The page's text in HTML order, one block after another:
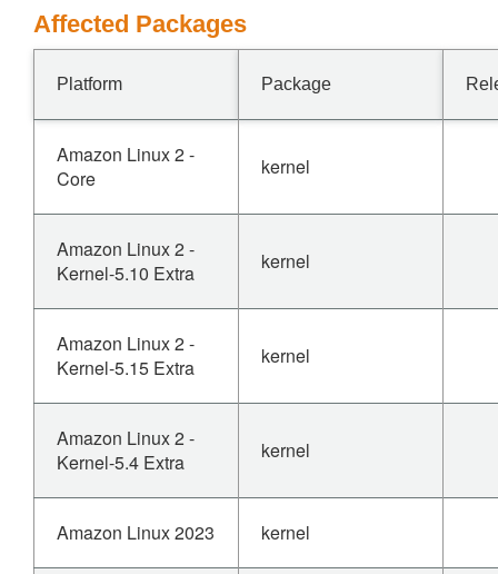
Affected Packages
Platform Package
Amazon Linux 2 -
Core
kernel
Amazon Linux 2 -
Kernel-5.10 Extra
kernel
Amazon Linux 2 -
Kernel-5.15 Extra
kernel
Amazon Linux 2 -
Kernel-5.4 Extra
kernel
Amazon Linux 2023 kernel